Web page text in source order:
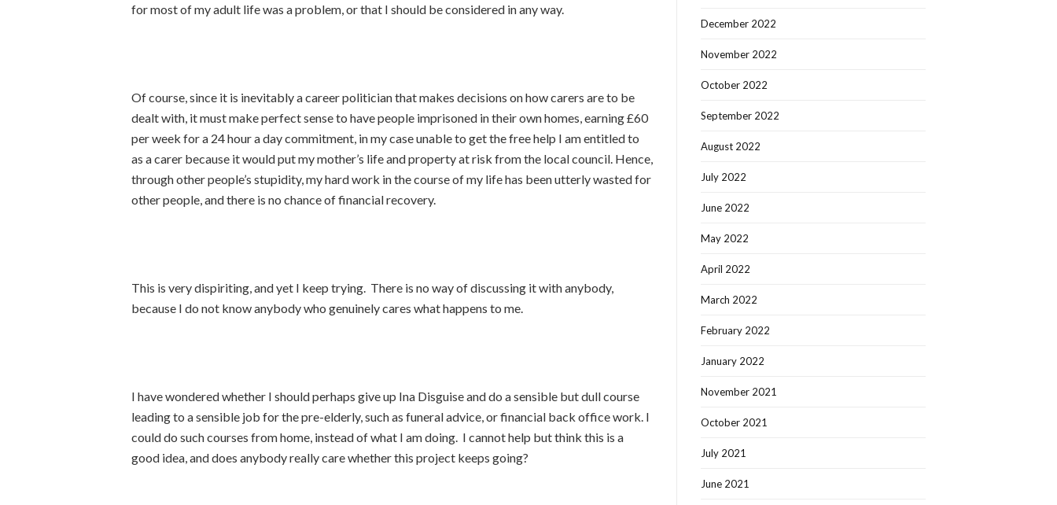
for most of my adult life was a problem, or that I should be considered in any way.
Of course, since it is inevitably a career politician that makes decisions on how carers are to be
dealt with, it must make perfect sense to have people imprisoned in their own homes, earning £60
per week for a 24 hour a day commitment, in my case unable to get the free help I am entitled to
as a carer because it would put my mother’s life and property at risk from the local council. Hence,
through other people’s stupidity, my hard work in the course of my life has been utterly wasted for
other people, and there is no chance of financial recovery.
This is very dispiriting, and yet I keep trying. There is no way of discussing it with anybody,
because I do not know anybody who genuinely cares what happens to me.
I have wondered whether I should perhaps give up Ina Disguise and do a sensible but dull course
leading to a sensible job for the pre-elderly, such as funeral advice, or financial back office work. I
could do such courses from home, instead of what I am doing. I cannot help but think this is a
good idea, and does anybody really care whether this project keeps going?
December 2022
November 2022
October 2022
September 2022
August 2022
July 2022
June 2022
May 2022
April 2022
March 2022
February 2022
January 2022
November 2021
October 2021
July 2021
June 2021